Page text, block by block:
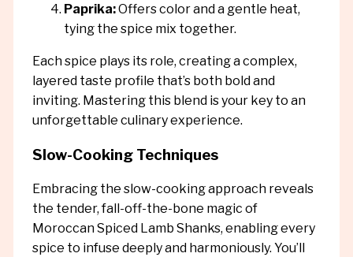
Paprika:Offers color and a gentle heat,
tying the spice mix together.
Each spice plays its role, creating a complex,
layered taste profile that’s both bold and
inviting. Mastering this blend is your key to an
unforgettable culinary experience.
Slow-Cooking Techniques
Embracing the slow-cooking approach reveals
the tender, fall-off-the-bone magic of
Moroccan Spiced Lamb Shanks, enabling every
spice to infuse deeply and harmoniously. You’ll